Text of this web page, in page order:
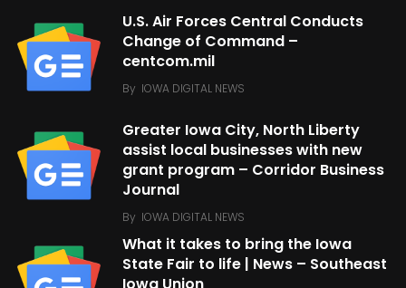
U.S. Air Forces Central Conducts
Change of Command –
centcom.mil
By IOWA DIGITAL NEWS
Greater Iowa City, North Liberty
assist local businesses with new
grant program – Corridor Business
Journal
By IOWA DIGITAL NEWS
What it takes to bring the Iowa
State Fair to life | News – Southeast